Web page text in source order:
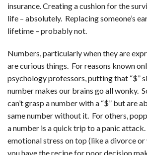
insurance. Creating a cushion for the
life – absolutely. Replacing someone’s
lifetime – probably not.
Numbers, particularly when they are
are curious things. For reasons known
psychology professors, putting that “$”
number makes our brains go all wonky.
can’t grasp a number with a “$” but are
same number without it. For others,
a number is a quick trip to a panic
emotional stress on top (like a divorce
you have the recipe for poor decision